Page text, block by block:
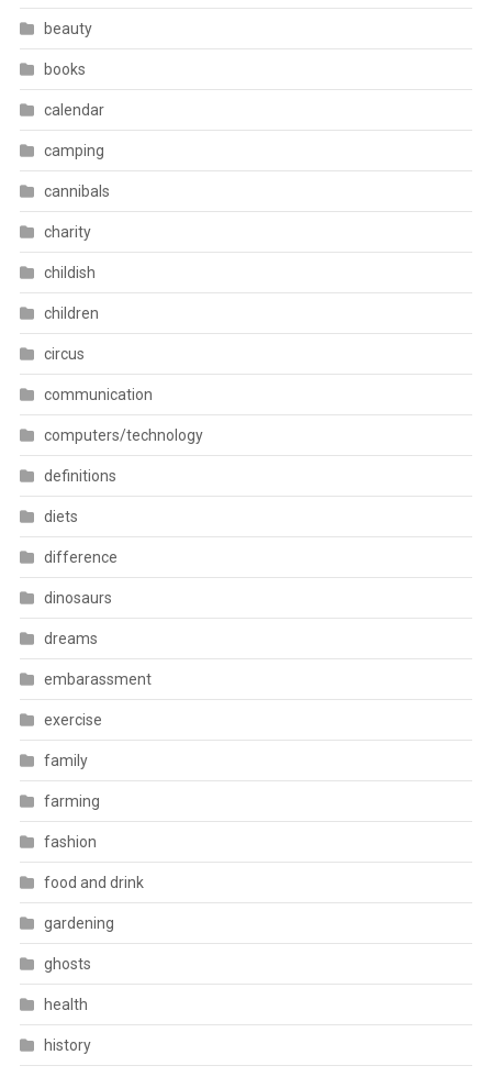
beauty
books
calendar
camping
cannibals
charity
childish
children
circus
communication
computers/technology
definitions
diets
difference
dinosaurs
dreams
embarassment
exercise
family
farming
fashion
food and drink
gardening
ghosts
health
history